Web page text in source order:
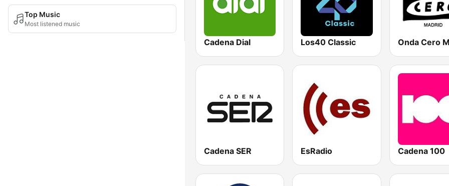
Top Music
Most listened music
Cadena Dial Los40 Classic
Cadena SER EsRadio Cadena 100